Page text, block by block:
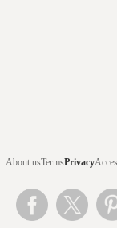
About usTermsPrivacy